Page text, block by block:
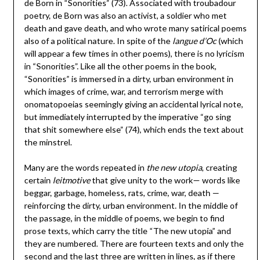
de Born in “Sonorities” (73). Associated with troubadour
poetry, de Born was also an activist, a soldier who met
death and gave death, and who wrote many satirical poems
also of a political nature. In spite of the langue d’Oc(which
will appear a few times in other poems), there is no lyricism
in “Sonorities”. Like all the other poems in the book,
“Sonorities” is immersed in a dirty, urban environment in
which images of crime, war, and terrorism merge with
onomatopoeias seemingly giving an accidental lyrical note,
but immediately interrupted by the imperative “go sing
that shit somewhere else” (74), which ends the text about
the minstrel.
Many are the words repeated in the new utopia, creating
certain leitmotivethat give unity to the work— words like
beggar, garbage, homeless, rats, crime, war, death —
reinforcing the dirty, urban environment. In the middle of
the passage, in the middle of poems, we begin to find
prose texts, which carry the title “The new utopia” and
they are numbered. There are fourteen texts and only the
second and the last three are written in lines, as if there